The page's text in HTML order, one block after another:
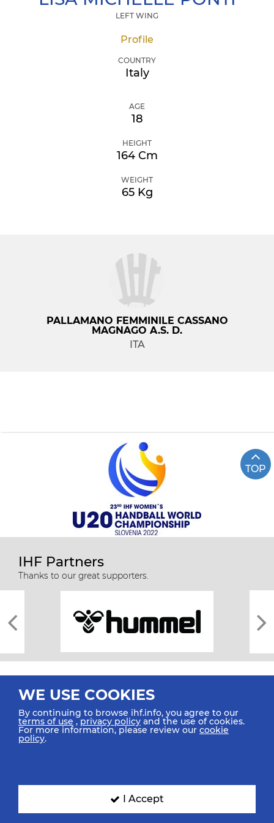
LEFT WING
Profile
COUNTRY
Italy
AGE
18
HEIGHT
164 Cm
WEIGHT
65 Kg
PALLAMANO FEMMINILE CASSANO
MAGNAGO A.S. D.
ITA
TOP
IHF Partners
Thanks to our great supporters.
All rights reserved © 2026 IHF
SIGN UP FOR OUR NEWSLETTER
WE USE COOKIES
By continuing to browse ihf.info, you agree to our
terms of use ,privacy policy and the use of cookies.
For more information, please review our cookie
policy.
I Accept